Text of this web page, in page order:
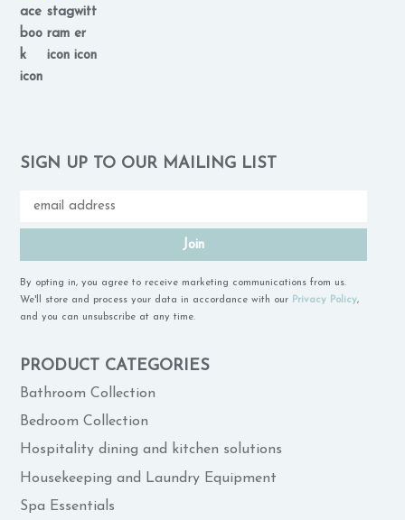
SIGN UP TO OUR MAILING LIST
Join
By opting in, you agree to receive marketing communications from us.
We'll store and process your data in accordance with our Privacy Policy,
and you can unsubscribe at any time.
PRODUCT CATEGORIES
Bathroom Collection
Bedroom Collection
Hospitality dining and kitchen solutions
Housekeeping and Laundry Equipment
Spa Essentials